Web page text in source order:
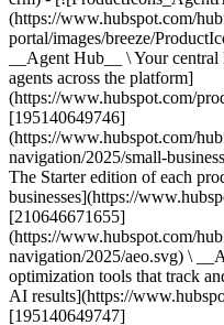
(https://www.hubspot.com/
portal/images/breeze/
__Agent Hub__ \ Your
agents across the platform]
(https://www.hubspot.com/
[195140649746]
(https://www.hubspot.com/
navigation/2025/small-
The Starter edition of each
businesses](https://
[210646671655]
(https://www.hubspot.com/
navigation/2025/aeo.svg) \
optimization tools that track
AI results](https://
[195140649747]